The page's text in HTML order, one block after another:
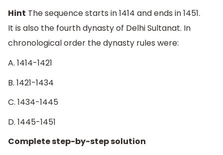
Hint The sequence starts in 1414 and ends in 1451.
It is also the fourth dynasty of Delhi Sultanat. In
chronological order the dynasty rules were:
A. 1414-1421
B. 1421-1434
C. 1434-1445
D. 1445-1451
Complete step-by-step solution